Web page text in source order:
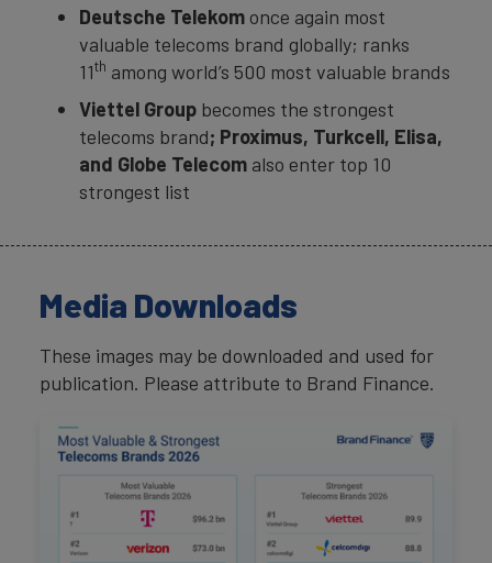
Deutsche Telekom once again most
valuable telecoms brand globally; ranks
11th among world’s 500 most valuable brands
Viettel Group becomes the strongest
telecoms brand; Proximus, Turkcell, Elisa,
and Globe Telecom also enter top 10
strongest list
Media Downloads
These images may be downloaded and used for
publication. Please attribute to Brand Finance.